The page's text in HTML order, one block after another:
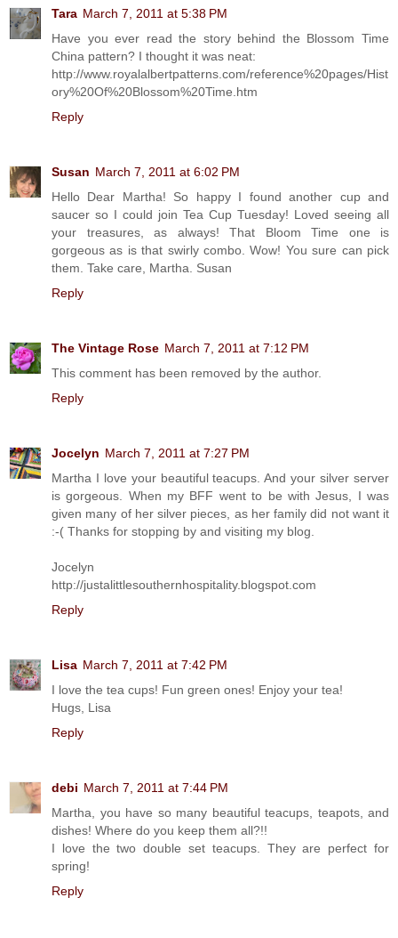
Tara March 7, 2011 at 5:38 PM
Have you ever read the story behind the Blossom Time
China pattern? I thought it was neat:
http://www.royalalbertpatterns.com/reference%20pages/Hist
ory%20Of%20Blossom%20Time.htm
Reply
Susan March 7, 2011 at 6:02 PM
Hello Dear Martha! So happy I found another cup and
saucer so I could join Tea Cup Tuesday! Loved seeing all
your treasures, as always! That Bloom Time one is
gorgeous as is that swirly combo. Wow! You sure can pick
them. Take care, Martha. Susan
Reply
The Vintage Rose March 7, 2011 at 7:12 PM
This comment has been removed by the author.
Reply
Jocelyn March 7, 2011 at 7:27 PM
Martha I love your beautiful teacups. And your silver server
is gorgeous. When my BFF went to be with Jesus, I was
given many of her silver pieces, as her family did not want it
:-( Thanks for stopping by and visiting my blog.
Jocelyn
http://justalittlesouthernhospitality.blogspot.com
Reply
Lisa March 7, 2011 at 7:42 PM
I love the tea cups! Fun green ones! Enjoy your tea!
Hugs, Lisa
Reply
debi March 7, 2011 at 7:44 PM
Martha, you have so many beautiful teacups, teapots, and
dishes! Where do you keep them all?!!
I love the two double set teacups. They are perfect for
spring!
Reply